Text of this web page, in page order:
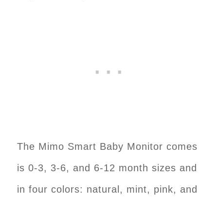
The Mimo Smart Baby Monitor comes
is 0-3, 3-6, and 6-12 month sizes and
in four colors: natural, mint, pink, and